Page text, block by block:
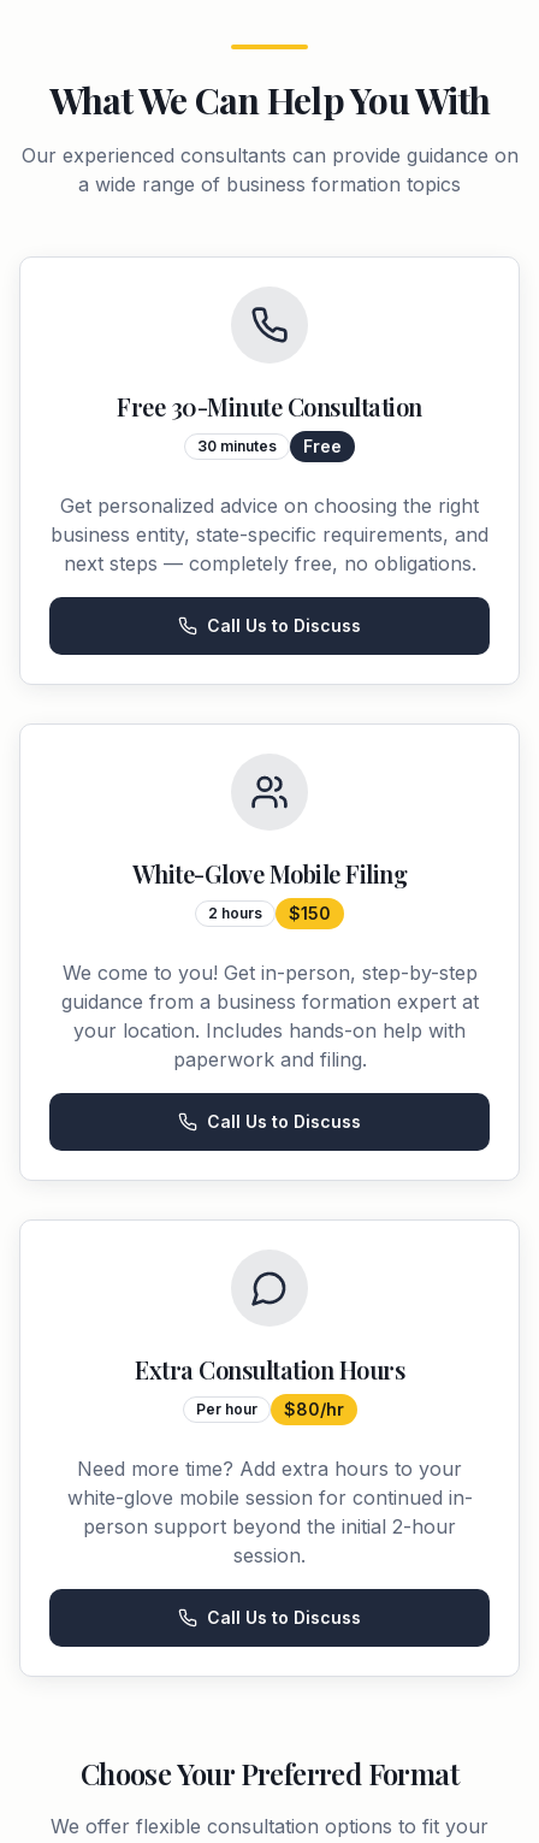
What We Can Help You With
Our experienced consultants can provide guidance on
a wide range of business formation topics
Free 30-Minute Consultation
30 minutes Free
Get personalized advice on choosing the right
business entity, state-specific requirements, and
next steps — completely free, no obligations.
Call Us to Discuss
White-Glove Mobile Filing
2 hours $150
We come to you! Get in-person, step-by-step
guidance from a business formation expert at
your location. Includes hands-on help with
paperwork and filing.
Call Us to Discuss
Extra Consultation Hours
Per hour $80/hr
Need more time? Add extra hours to your
white-glove mobile session for continued in-
person support beyond the initial 2-hour
session.
Call Us to Discuss
Choose Your Preferred Format
We offer flexible consultation options to fit your